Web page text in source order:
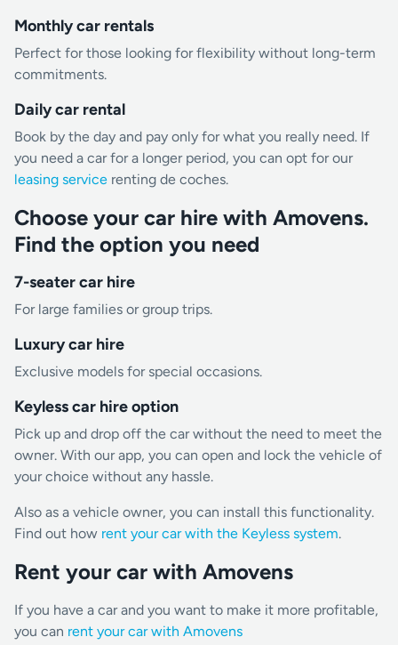
Monthly car rentals
Perfect for those looking for flexibility without long-term
commitments.
Daily car rental
Book by the day and pay only for what you really need. If
you need a car for a longer period, you can opt for our
leasing service renting de coches.
Choose your car hire with Amovens.
Find the option you need
7-seater car hire
For large families or group trips.
Luxury car hire
Exclusive models for special occasions.
Keyless car hire option
Pick up and drop off the car without the need to meet the
owner. With our app, you can open and lock the vehicle of
your choice without any hassle.
Also as a vehicle owner, you can install this functionality.
Find out how rent your car with the Keyless system.
Rent your car with Amovens
If you have a car and you want to make it more profitable,
you can rent your car with Amovens